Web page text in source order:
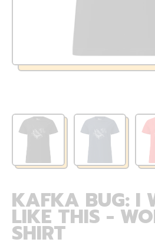
KAFKA BUG: I
LIKE THIS -
SHIRT